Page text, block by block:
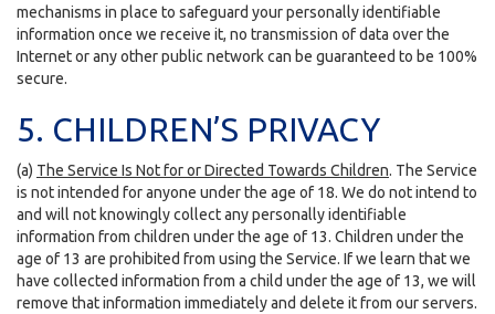
mechanisms in place to safeguard your personally identifiable
information once we receive it, no transmission of data over the
Internet or any other public network can be guaranteed to be 100%
secure.
5. CHILDREN’S PRIVACY
(a) The Service Is Not for or Directed Towards Children. The Service
is not intended for anyone under the age of 18. We do not intend to
and will not knowingly collect any personally identifiable
information from children under the age of 13. Children under the
age of 13 are prohibited from using the Service. If we learn that we
have collected information from a child under the age of 13, we will
remove that information immediately and delete it from our servers.